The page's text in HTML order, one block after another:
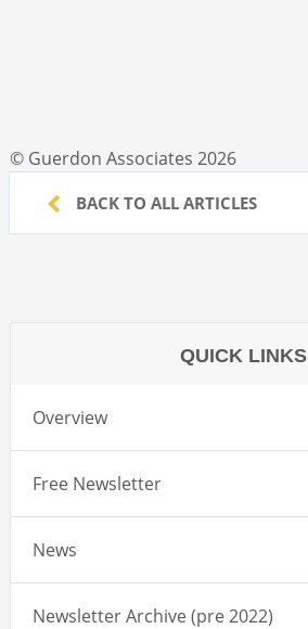
© Guerdon Associates 2026
BACK TO ALL ARTICLES
QUICK LINKS
Overview
Free Newsletter
News
Newsletter Archive (pre 2022)